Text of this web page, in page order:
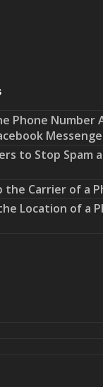
Phone Number
to Stop Spam
the Carrier of a
Location of a